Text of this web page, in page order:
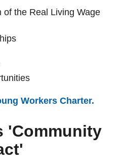
of the Real Living Wage
Workers Charter.
'Community